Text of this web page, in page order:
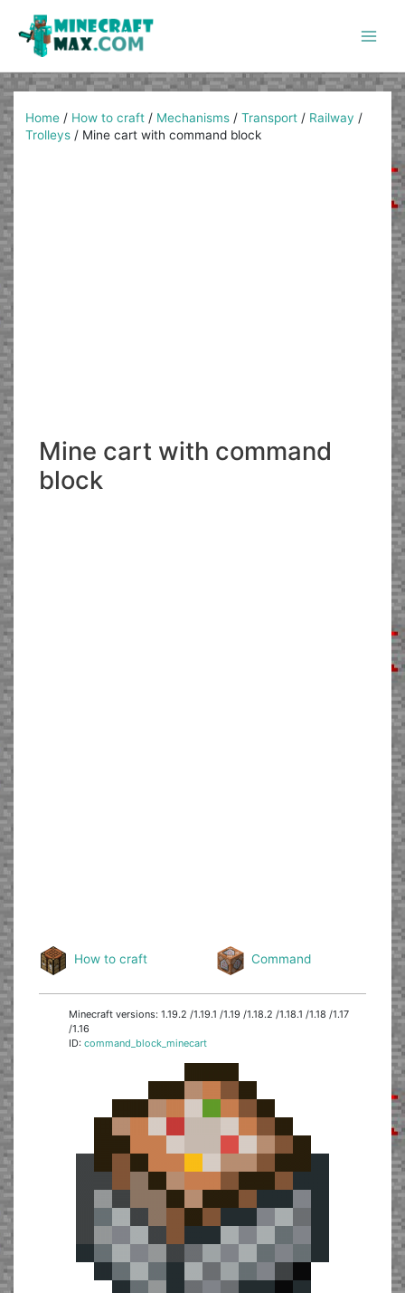
content
Home / How to craft / Mechanisms /Transport / Railway /
Trolleys / Mine cart with command block
Mine cart with command
block
How to craft Command
Minecraft versions: 1.19.2 /1.19.1 /1.19 /1.18.2 /1.18.1 /1.18 /1.17
/1.16
ID:command_block_minecart